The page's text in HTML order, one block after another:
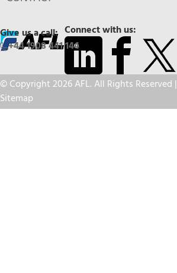
Connect with us:
Give us a call:
+44 1908 441 144
© Copyright 2026 AFL. All Rights Reserved |
Sitemap